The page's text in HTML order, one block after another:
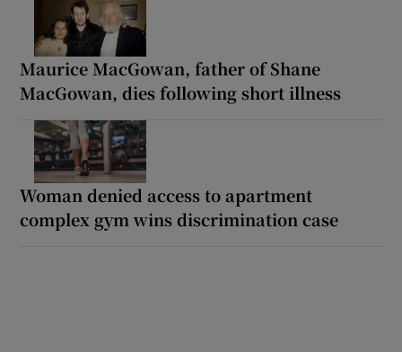
Maurice MacGowan, father of Shane
MacGowan, dies following short illness
Woman denied access to apartment
complex gym wins discrimination case